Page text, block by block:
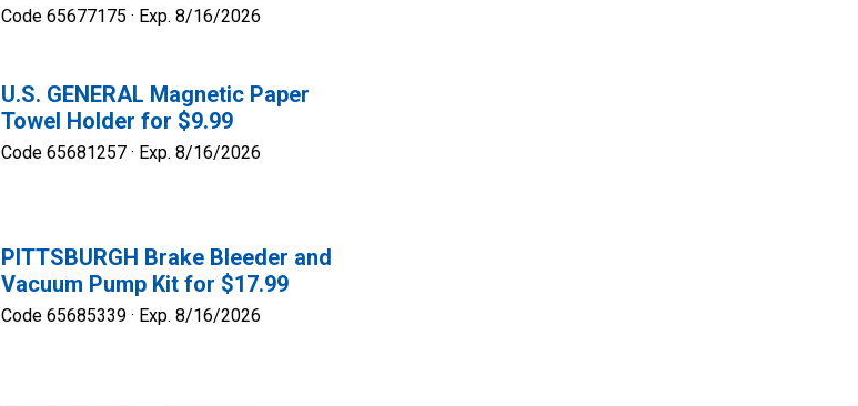
Code 65677175 · Exp. 8/16/2026
U.S. GENERAL Magnetic Paper
Towel Holder for $9.99
Code 65681257 · Exp. 8/16/2026
PITTSBURGH Brake Bleeder and
Vacuum Pump Kit for $17.99
Code 65685339 · Exp. 8/16/2026